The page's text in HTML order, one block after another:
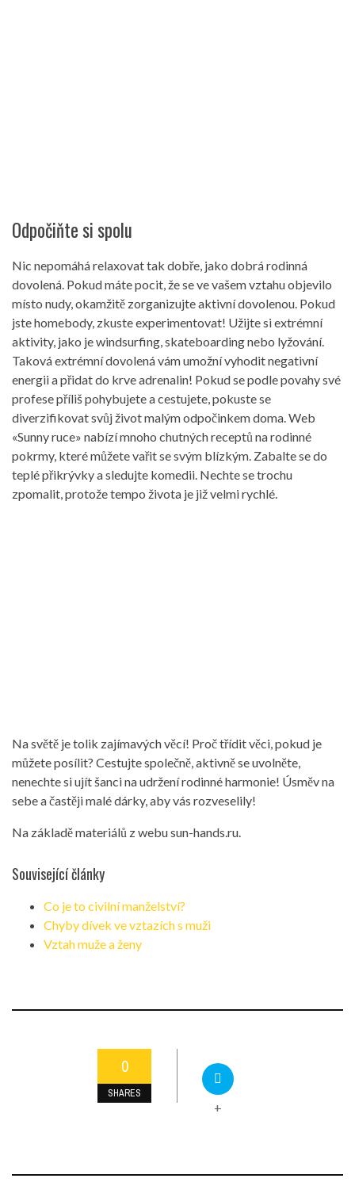
Odpočiňte si spolu
Nic nepomáhá relaxovat tak dobře, jako dobrá rodinná
dovolená. Pokud máte pocit, že se ve vašem vztahu objevilo
místo nudy, okamžitě zorganizujte aktivní dovolenou. Pokud
jste homebody, zkuste experimentovat! Užijte si extrémní
aktivity, jako je windsurfing, skateboarding nebo lyžování.
Taková extrémní dovolená vám umožní vyhodit negativní
energii a přidat do krve adrenalin! Pokud se podle povahy své
profese příliš pohybujete a cestujete, pokuste se
diverzifikovat svůj život malým odpočinkem doma. Web
«Sunny ruce» nabízí mnoho chutných receptů na rodinné
pokrmy, které můžete vařit se svým blízkým. Zabalte se do
teplé přikrývky a sledujte komedii. Nechte se trochu
zpomalit, protože tempo života je již velmi rychlé.
Na světě je tolik zajímavých věcí! Proč třídit věci, pokud je
můžete posílit? Cestujte společně, aktivně se uvolněte,
nenechte si ujít šanci na udržení rodinné harmonie! Úsměv na
sebe a častěji malé dárky, aby vás rozveselily!
Na základě materiálů z webu sun-hands.ru.
Související články
Co je to civilní manželství?
Chyby dívek ve vztazích s muži
Vztah muže a ženy
0
SHARES
+